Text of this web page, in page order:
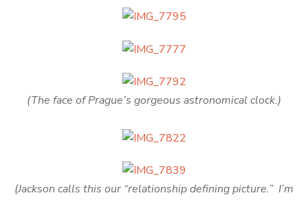
(The face of Prague’s gorgeous astronomical clock.)
(Jackson calls this our “relationship defining picture.” I’m